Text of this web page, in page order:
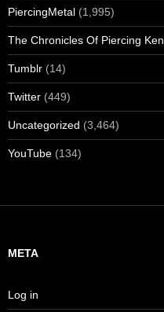
PiercingMetal (1,995)
The Chronicles Of Piercing Ken
Tumblr (14)
Twitter (449)
Uncategorized (3,464)
YouTube (134)
META
Log in